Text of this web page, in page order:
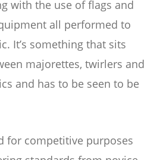
with the use of flags and
all performed to
It’s something that sits
majorettes, twirlers and
and has to be seen to be
for competitive purposes